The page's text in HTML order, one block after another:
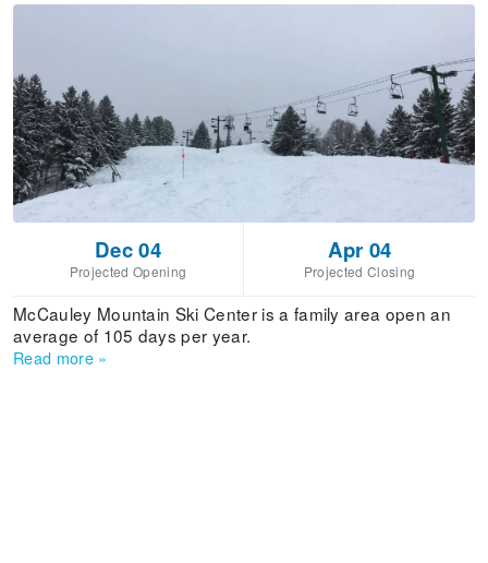
Dec 04
Projected Opening
Apr 04
Projected Closing
McCauley Mountain Ski Center is a family area open an
average of 105 days per year.
Read more »